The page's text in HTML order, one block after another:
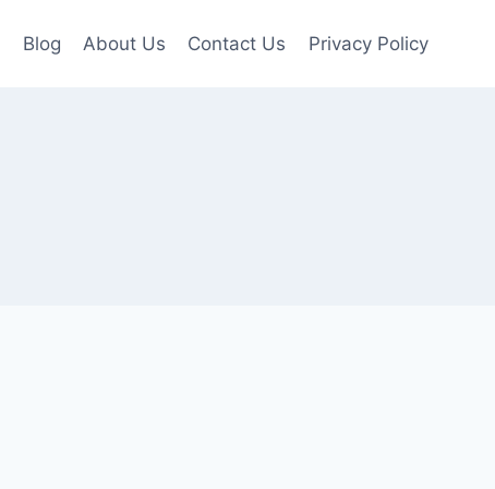
Blog About Us Contact Us Privacy Policy